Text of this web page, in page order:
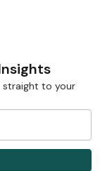
straight to your